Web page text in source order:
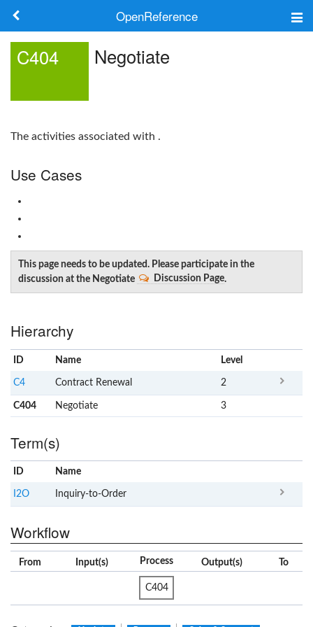
OpenReference
C404 Negotiate
The activities associated with .
Use Cases
This page needs to be updated. Please participate in the
discussion at the Negotiate
Discussion Page.
Hierarchy
ID Name Level
C4 Contract Renewal 2
C404 Negotiate 3
Term(s)
ID Name
I2O Inquiry-to-Order
Workflow
From Input(s) Process Output(s) To
C404